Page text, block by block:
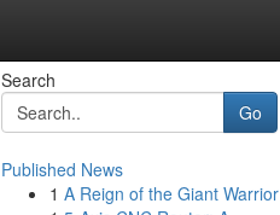
Search
Go
Published News
1 A Reign of the Giant Warrior